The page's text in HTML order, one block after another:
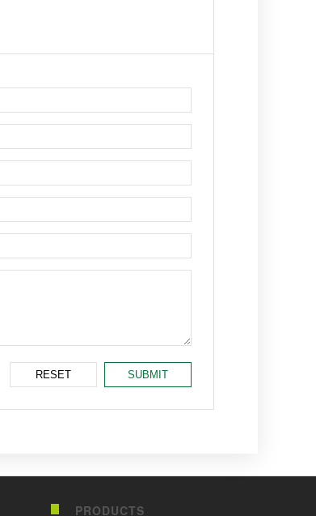
PRODUCTS